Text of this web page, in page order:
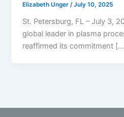
Elizabeth Unger /July 10, 2025
St. Petersburg, FL – July 3,
global leader in plasma
reaffirmed its commitment